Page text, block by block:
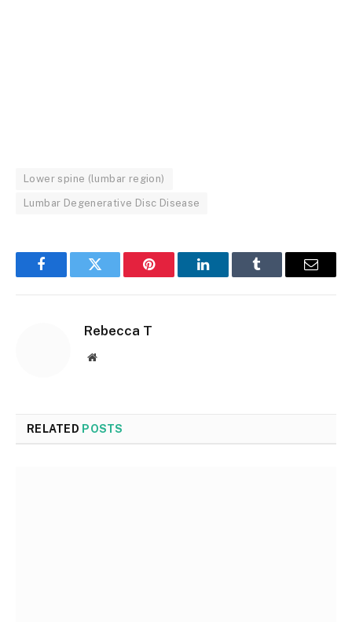
Lower spine (lumbar region)
Lumbar Degenerative Disc Disease
FacebookTwitter Pinterest LinkedInTumblr Email
Rebecca T
Website
RELATED POSTS